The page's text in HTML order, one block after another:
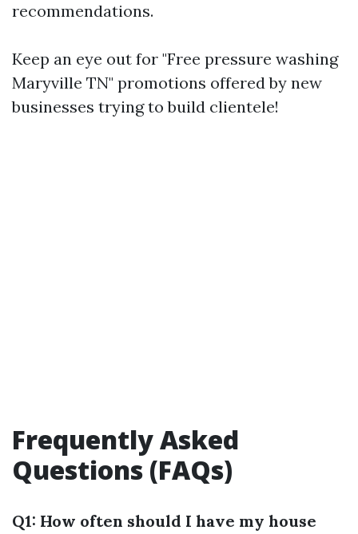
recommendations.
Keep an eye out for "Free pressure washing
Maryville TN" promotions offered by new
businesses trying to build clientele!
Frequently Asked
Questions (FAQs)
Q1: How often should I have my house